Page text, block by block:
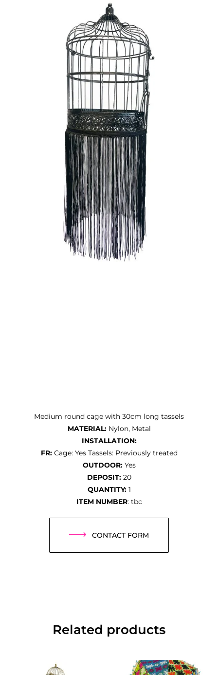
Medium round cage with 30cm long tassels
MATERIAL:Nylon, Metal
INSTALLATION:
FR: Cage: Yes Tassels: Previously treated
OUTDOOR:Yes
DEPOSIT:20
QUANTITY:1
ITEM NUMBER: tbc
CONTACT FORM
Related products